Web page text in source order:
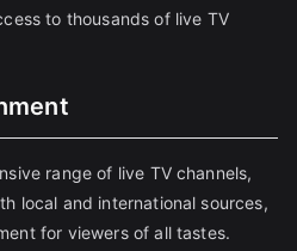
to thousands of live TV
range of live TV channels,
local and international sources,
for viewers of all tastes.